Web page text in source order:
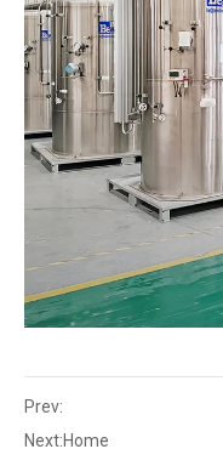
Prev:
Next:Home